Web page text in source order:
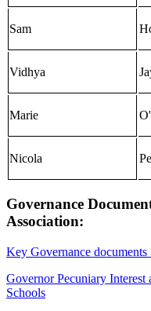
Sam
Vidhya
Marie
Nicola
Governance
Association:
Key Governance
Governor Pecuniary
Schools